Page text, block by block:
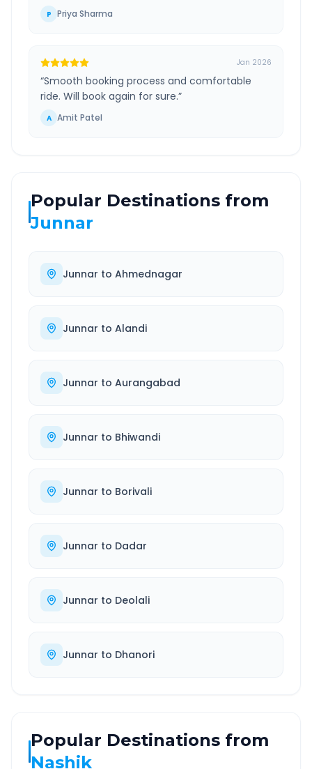
P Priya Sharma
Jan 2026
“Smooth booking process and comfortable
ride. Will book again for sure.”
A Amit Patel
Popular Destinations from
Junnar
Junnar to Ahmednagar
Junnar to Alandi
Junnar to Aurangabad
Junnar to Bhiwandi
Junnar to Borivali
Junnar to Dadar
Junnar to Deolali
Junnar to Dhanori
Popular Destinations from
Nashik